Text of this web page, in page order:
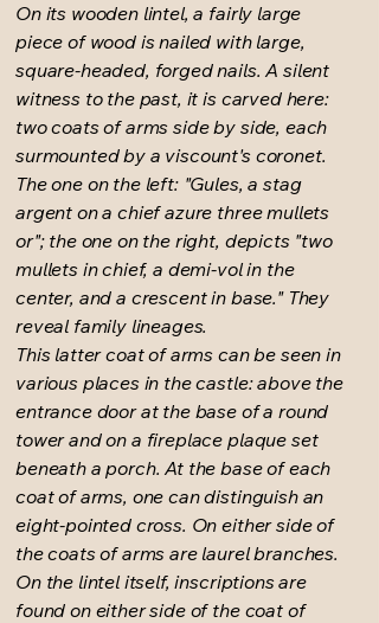
On its wooden lintel, a fairly large
piece of wood is nailed with large,
square-headed, forged nails. A silent
witness to the past, it is carved here:
two coats of arms side by side, each
surmounted by a viscount's coronet.
The one on the left: "Gules, a stag
argent on a chief azure three mullets
or"; the one on the right, depicts "two
mullets in chief, a demi-vol in the
center, and a crescent in base." They
reveal family lineages.
This latter coat of arms can be seen in
various places in the castle: above the
entrance door at the base of a round
tower and on a fireplace plaque set
beneath a porch. At the base of each
coat of arms, one can distinguish an
eight-pointed cross. On either side of
the coats of arms are laurel branches.
On the lintel itself, inscriptions are
found on either side of the coat of